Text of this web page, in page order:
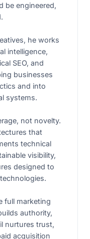
be engineered,
he works
intelligence,
SEO, and
businesses
and into
systems.
not novelty.
that
technical
visibility,
designed to
full marketing
authority,
nurtures trust,
acquisition